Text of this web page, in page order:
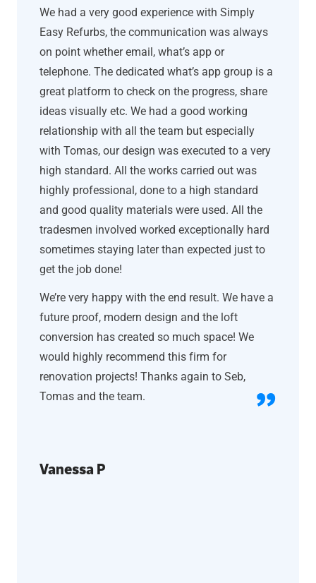
We had a very good experience with Simply
Easy Refurbs, the communication was always
on point whether email, what’s app or
telephone. The dedicated what’s app group is a
great platform to check on the progress, share
ideas visually etc. We had a good working
relationship with all the team but especially
with Tomas, our design was executed to a very
high standard. All the works carried out was
highly professional, done to a high standard
and good quality materials were used. All the
tradesmen involved worked exceptionally hard
sometimes staying later than expected just to
get the job done!
We’re very happy with the end result. We have a
future proof, modern design and the loft
conversion has created so much space! We
would highly recommend this firm for
renovation projects! Thanks again to Seb,
Tomas and the team.
Vanessa P